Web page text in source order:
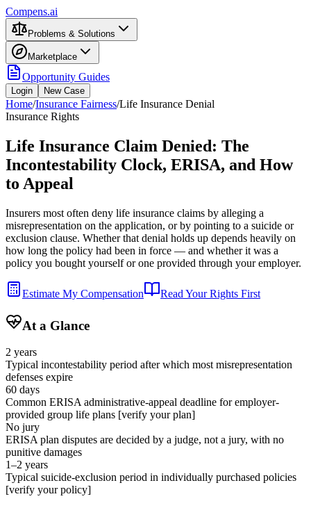
Compens.ai
Problems & Solutions
Marketplace
Opportunity Guides
Login New Case
Home/Insurance Fairness/Life Insurance Denial
Insurance Rights
Life Insurance Claim Denied: The
Incontestability Clock, ERISA, and How
to Appeal
Insurers most often deny life insurance claims by alleging a
misrepresentation on the application, or by pointing to a suicide or
exclusion clause. Whether that denial holds up depends heavily on
how long the policy had been in force — and whether it was a
policy you bought yourself or one provided through your employer.
Estimate My Compensation Read Your Rights First
At a Glance
2 years
Typical incontestability period after which most misrepresentation
defenses expire
60 days
Common ERISA administrative-appeal deadline for employer-
provided group life plans [verify your plan]
No jury
ERISA plan disputes are decided by a judge, not a jury, with no
punitive damages
1–2 years
Typical suicide-exclusion period in individually purchased policies
[verify your policy]